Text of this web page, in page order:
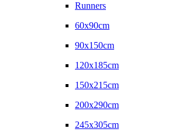
Runners
60x90cm
90x150cm
120x185cm
150x215cm
200x290cm
245x305cm